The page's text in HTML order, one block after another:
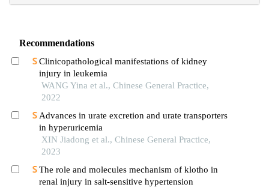
Recommendations
Clinicopathological manifestations of kidney
injury in leukemia
WANG Yina et al., Chinese General Practice,
2022
Advances in urate excretion and urate transporters
in hyperuricemia
XIN Jiadong et al., Chinese General Practice,
2023
The role and molecules mechanism of klotho in
renal injury in salt-sensitive hypertension